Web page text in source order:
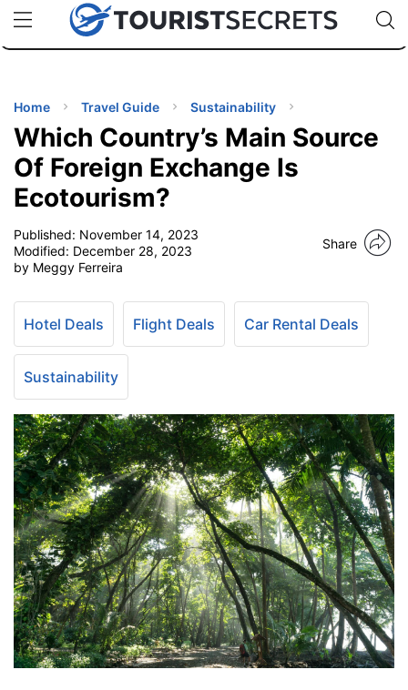
uPhoneCheap eSIM for 150+ Countries🇯🇵
🇹🇭
🇬🇧
🇺🇸
🇩🇪
Code:
TIPS
Home Travel Guide Sustainability
Which Country’s Main Source
Of Foreign Exchange Is
Ecotourism?
Published: November 14, 2023
Modified: December 28, 2023
by Meggy Ferreira
Share
Hotel Deals Flight Deals Car Rental Deals
Sustainability